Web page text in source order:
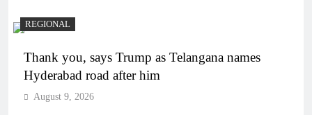
REGIONAL
Thank you, says Trump as Telangana names
Hyderabad road after him
August 9, 2026